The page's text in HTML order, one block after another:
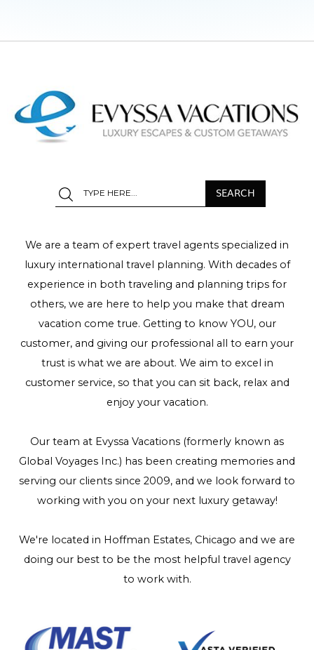
We are a team of expert travel agents specialized in
luxury international travel planning. With decades of
experience in both traveling and planning trips for
others, we are here to help you make that dream
vacation come true. Getting to know YOU, our
customer, and giving our professional all to earn your
trust is what we are about. We aim to excel in
customer service, so that you can sit back, relax and
enjoy your vacation.
Our team at Evyssa Vacations (formerly known as
Global Voyages Inc.) has been creating memories and
serving our clients since 2009, and we look forward to
working with you on your next luxury getaway!
We're located in Hoffman Estates, Chicago and we are
doing our best to be the most helpful travel agency
to work with.